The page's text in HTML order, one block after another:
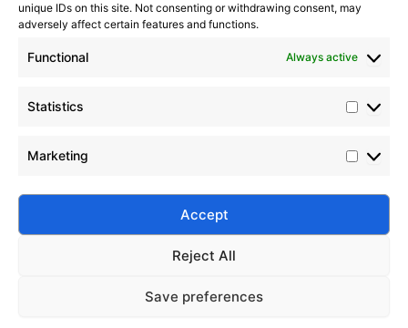
unique IDs on this site. Not consenting or withdrawing consent, may
adversely affect certain features and functions.
Functional Always active
Statistics
Marketing
Accept
Reject All
Save preferences
Silico® ORGANOSILICON